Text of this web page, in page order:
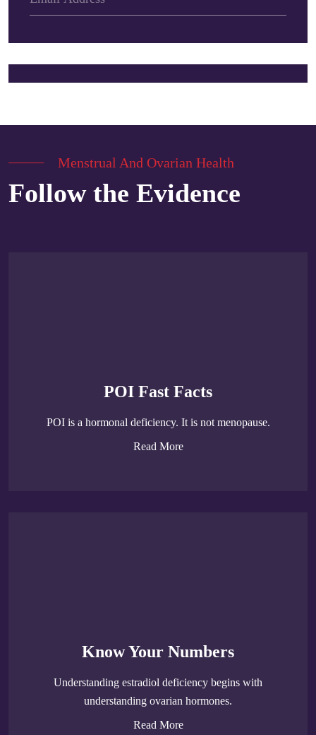
Menstrual And Ovarian Health
Follow the Evidence
POI Fast Facts
POI is a hormonal deficiency. It is not menopause.
Read More
Know Your Numbers
Understanding estradiol deficiency begins with
understanding ovarian hormones.
Read More